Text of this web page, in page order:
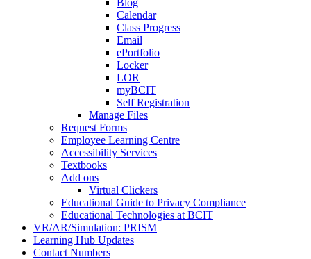
Blog
Calendar
Class Progress
Email
ePortfolio
Locker
LOR
myBCIT
Self Registration
Manage Files
Request Forms
Employee Learning Centre
Accessibility Services
Textbooks
Add ons
Virtual Clickers
Educational Guide to Privacy Compliance
Educational Technologies at BCIT
VR/AR/Simulation: PRISM
Learning Hub Updates
Contact Numbers